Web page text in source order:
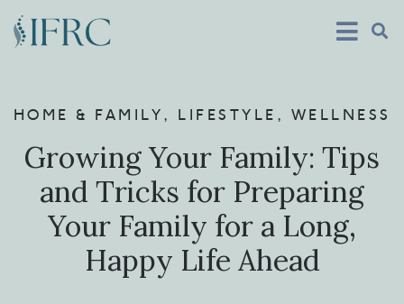
HOME & FAMILY, LIFESTYLE , WELLNESS
Growing Your Family: Tips
and Tricks for Preparing
Your Family for a Long,
Happy Life Ahead